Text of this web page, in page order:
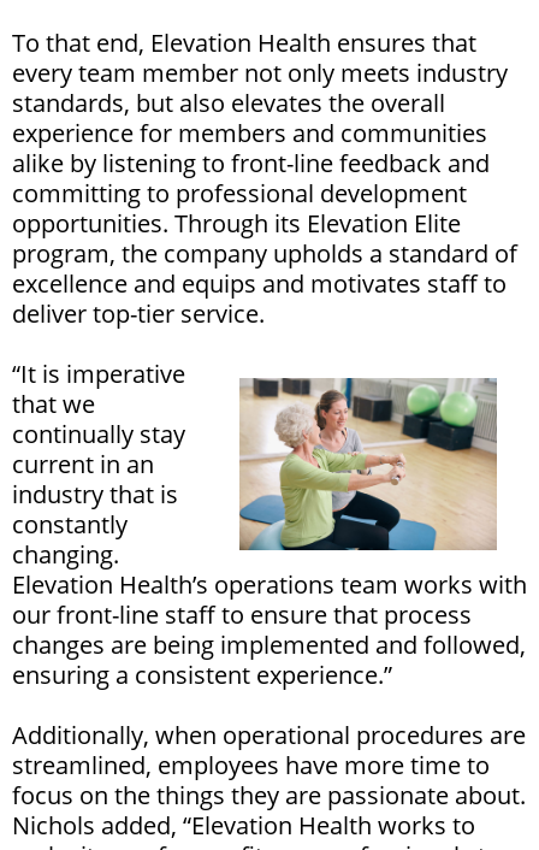
To that end, Elevation Health ensures that
every team member not only meets industry
standards, but also elevates the overall
experience for members and communities
alike by listening to front-line feedback and
committing to professional development
opportunities. Through its Elevation Elite
program, the company upholds a standard of
excellence and equips and motivates staff to
deliver top-tier service.
“It is imperative
that we
continually stay
current in an
industry that is
constantly
changing.
Elevation Health’s operations team works with
our front-line staff to ensure that process
changes are being implemented and followed,
ensuring a consistent experience.”
Additionally, when operational procedures are
streamlined, employees have more time to
focus on the things they are passionate about.
Nichols added, “Elevation Health works to